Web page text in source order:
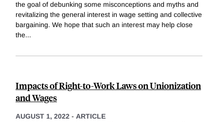
the goal of debunking some misconceptions and myths and
revitalizing the general interest in wage setting and collective
bargaining. We hope that such an interest may help close
the...
Impacts of Right-to-Work Laws on Unionization
and Wages
AUGUST 1, 2022 - ARTICLE